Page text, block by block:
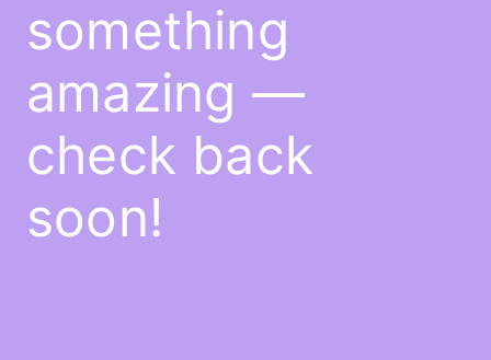
something
amazing —
check back
soon!